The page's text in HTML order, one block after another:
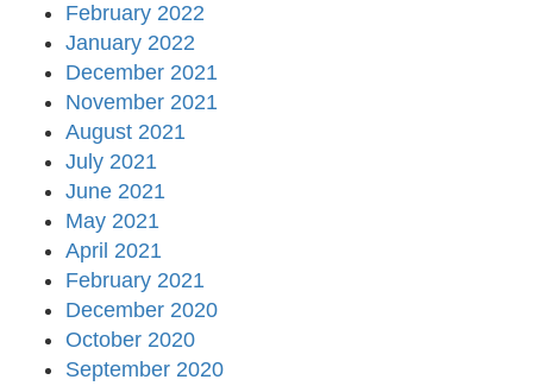
February 2022
January 2022
December 2021
November 2021
August 2021
July 2021
June 2021
May 2021
April 2021
February 2021
December 2020
October 2020
September 2020